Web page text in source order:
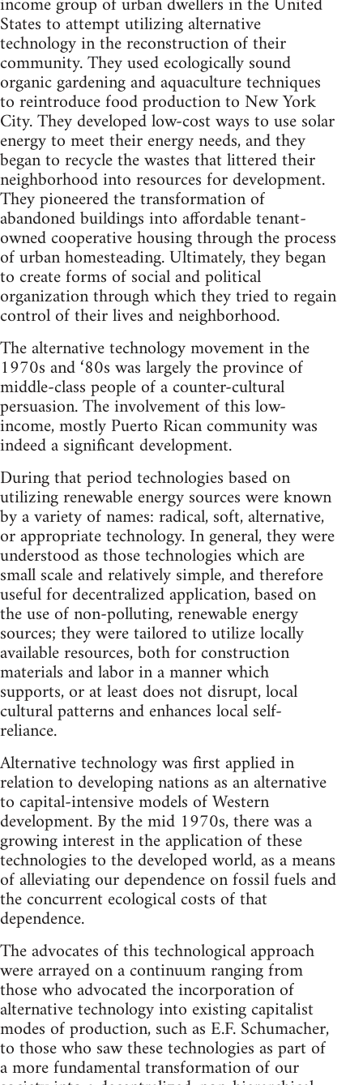
States to attempt utilizing alternative
technology in the reconstruction of their
community. They used ecologically sound
organic gardening and aquaculture techniques
to reintroduce food production to New York
City. They developed low-cost ways to use solar
energy to meet their energy needs, and they
began to recycle the wastes that littered their
neighborhood into resources for development.
They pioneered the transformation of
abandoned buildings into affordable tenant-
owned cooperative housing through the process
of urban homesteading. Ultimately, they began
to create forms of social and political
organization through which they tried to regain
control of their lives and neighborhood.
The alternative technology movement in the
1970s and ‘80s was largely the province of
middle-class people of a counter-cultural
persuasion. The involvement of this low-
income, mostly Puerto Rican community was
indeed a significant development.
During that period technologies based on
utilizing renewable energy sources were known
by a variety of names: radical, soft, alternative,
or appropriate technology. In general, they were
understood as those technologies which are
small scale and relatively simple, and therefore
useful for decentralized application, based on
the use of non-polluting, renewable energy
sources; they were tailored to utilize locally
available resources, both for construction
materials and labor in a manner which
supports, or at least does not disrupt, local
cultural patterns and enhances local self-
reliance.
Alternative technology was first applied in
relation to developing nations as an alternative
to capital-intensive models of Western
development. By the mid 1970s, there was a
growing interest in the application of these
technologies to the developed world, as a means
of alleviating our dependence on fossil fuels and
the concurrent ecological costs of that
dependence.
The advocates of this technological approach
were arrayed on a continuum ranging from
those who advocated the incorporation of
alternative technology into existing capitalist
modes of production, such as E.F. Schumacher,
to those who saw these technologies as part of
a more fundamental transformation of our